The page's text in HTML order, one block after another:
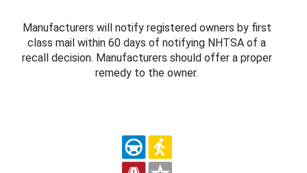
Manufacturers will notify registered owners by first
class mail within 60 days of notifying NHTSA of a
recall decision. Manufacturers should offer a proper
remedy to the owner.